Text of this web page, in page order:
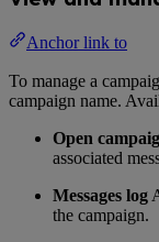
Anchor link to
To manage a
campaign name.
Open
associated
Messages log
the campaign.